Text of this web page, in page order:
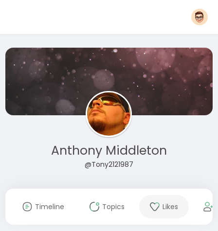
Anthony Middleton
@Tony2121987
Timeline Topics Likes